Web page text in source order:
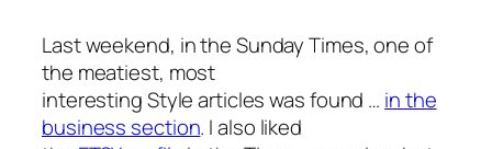
Last weekend, in the Sunday Times, one of
the meatiest, most
interesting Style articles was found … in the
business section. I also liked